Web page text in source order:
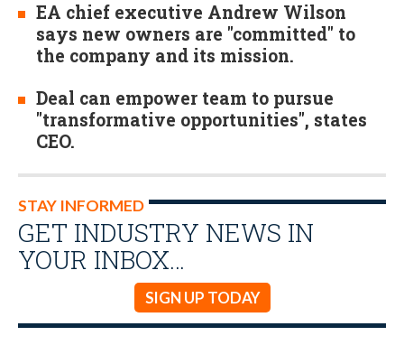
EA chief executive Andrew Wilson
says new owners are "committed" to
the company and its mission.
Deal can empower team to pursue
"transformative opportunities", states
CEO.
STAY INFORMED
GET INDUSTRY NEWS IN
YOUR INBOX…
SIGN UP TODAY